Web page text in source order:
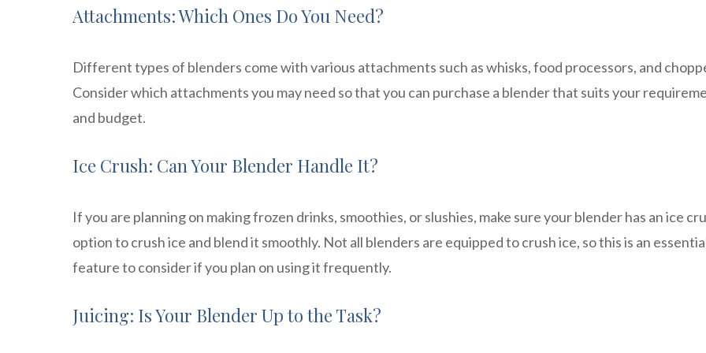
Attachments: Which Ones Do You Need?
Different types of blenders come with various attachments such as whisks, food processors, and
Consider which attachments you may need so that you can purchase a blender that suits your
and budget.
Ice Crush: Can Your Blender Handle It?
If you are planning on making frozen drinks, smoothies, or slushies, make sure your blender has an ice
option to crush ice and blend it smoothly. Not all blenders are equipped to crush ice, so this is an
feature to consider if you plan on using it frequently.
Juicing: Is Your Blender Up to the Task?